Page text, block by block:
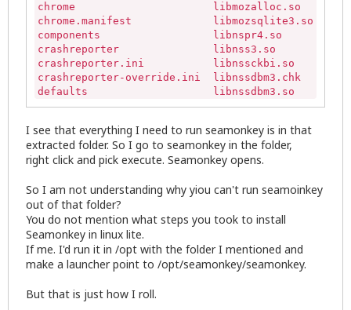
chrome                      libmozalloc.so
chrome.manifest             libmozsqlite3.so
components                  libnspr4.so
crashreporter               libnss3.so
crashreporter.ini           libnssckbi.so
crashreporter-override.ini  libnssdbm3.chk
defaults                    libnssdbm3.so
dependentlibs.list          libnssutil3.so
distribution                libplds4.so
extensions                  libprldap60.so
icons                       libsmime3.so
libfreebl3.chk              libsoftokn3.so
libfreebl3.so               libssl3.so
I see that everything I need to run seamonkey is in that
extracted folder. So I go to seamonkey in the folder,
right click and pick execute. Seamonkey opens.
So I am not understanding why yiou can't run seamoinkey
out of that folder?
You do not mention what steps you took to install
Seamonkey in linux lite.
If me. I'd run it in /opt with the folder I mentioned and
make a launcher point to /opt/seamonkey/seamonkey.
But that is just how I roll.